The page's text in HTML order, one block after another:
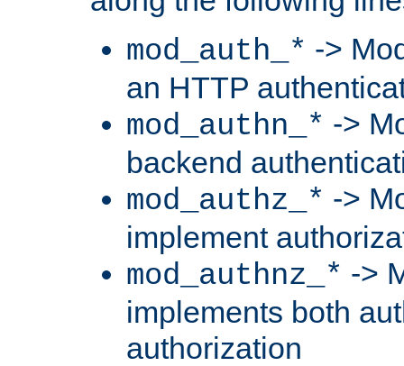
mod_auth_* ->
an HTTP
mod_authn_* ->
backend
mod_authz_* ->
implement
mod_authnz_* ->
implements both
authorization